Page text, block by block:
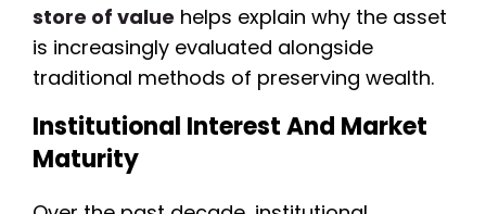
store of value helps explain why the asset
is increasingly evaluated alongside
traditional methods of preserving wealth.
Institutional Interest And Market
Maturity